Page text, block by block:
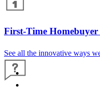
First-Time
See all the innovative ways